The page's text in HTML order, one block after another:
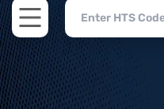
Open main menu